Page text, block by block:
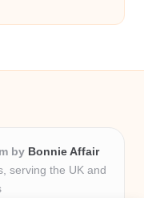
by Bonnie Affair
serving the UK and